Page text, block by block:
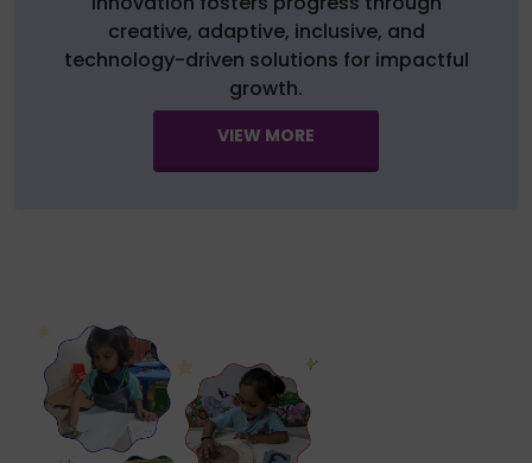
creative, adaptive, inclusive, and
technology-driven solutions for impactful
growth.
VIEW MORE